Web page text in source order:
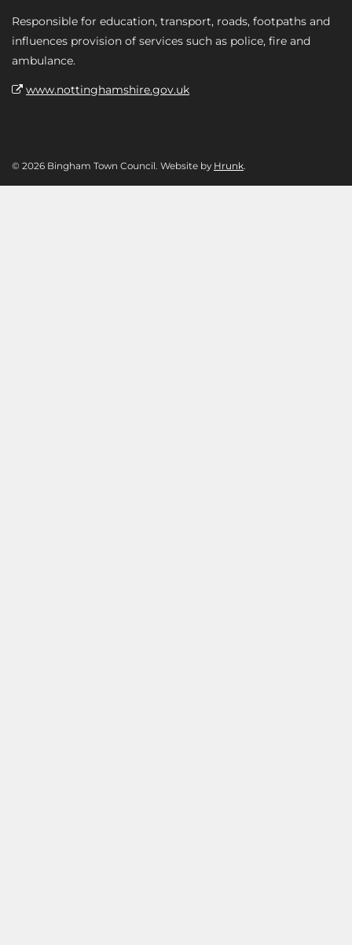
Responsible for education, transport, roads, footpaths and
influences provision of services such as police, fire and
ambulance.
www.nottinghamshire.gov.uk
© 2026 Bingham Town Council. Website by Hrunk